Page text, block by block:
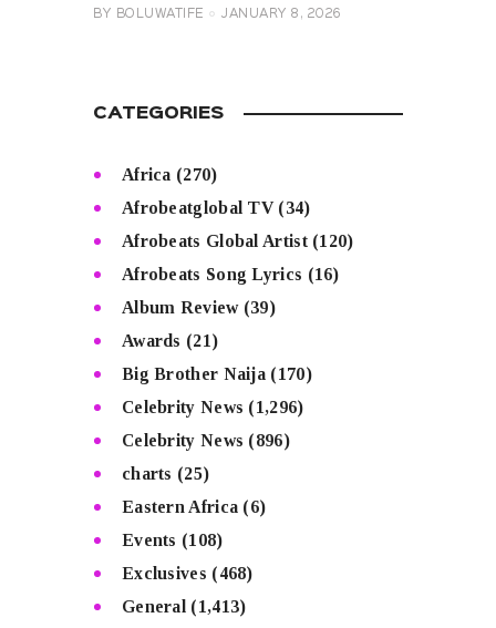
BY BOLUWATIFE JANUARY 8, 2026
CATEGORIES
Africa (270)
Afrobeatglobal TV(34)
Afrobeats Global Artist(120)
Afrobeats Song Lyrics (16)
Album Review(39)
Awards (21)
Big Brother Naija (170)
Celebrity News (1,296)
Celebrity News (896)
charts (25)
Eastern Africa (6)
Events (108)
Exclusives (468)
General (1,413)